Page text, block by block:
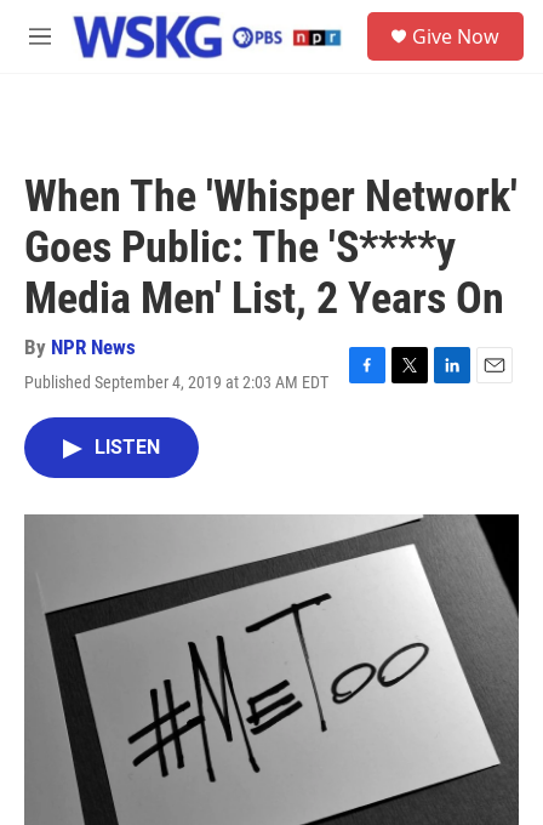
Skip to main content
M
Give Now
When The 'Whisper Network'
Goes Public: The 'S****y
Media Men' List, 2 Years On
By NPR News
Published September 4, 2019 at 2:03 AM EDT
F
o
k
T
r
L
I
E
LISTEN